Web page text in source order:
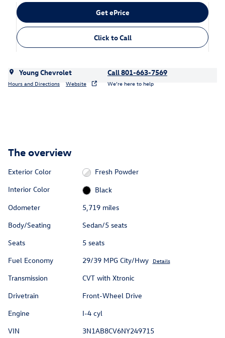
Get ePrice
Click to Call
Young Chevrolet
Hours and Directions Website
Call 801-663-7569
We’re here to help
The overview
Exterior Color
Fresh Powder
Interior Color
Black
Odometer
5,719 miles
Body/Seating
Sedan/5 seats
Seats
5 seats
Fuel Economy
29/39 MPG City/Hwy Details
Transmission
CVT with Xtronic
Drivetrain
Front-Wheel Drive
Engine
I-4 cyl
VIN
3N1AB8CV6NY249715